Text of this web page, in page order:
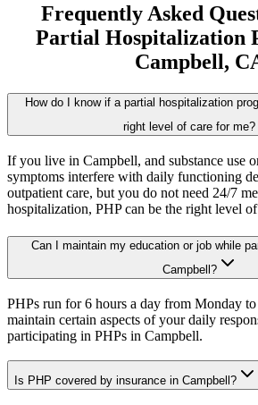
Frequently Asked
Partial Hospitalization
Campbell,
How do I know if a partial hospitalization
right level of care for me?
If you live in Campbell, and substance use
symptoms interfere with daily functioning
outpatient care, but you do not need 24/7
hospitalization, PHP can be the right level
Can I maintain my education or job while
Campbell?
PHPs run for 6 hours a day from Monday
maintain certain aspects of your daily
participating in PHPs in Campbell.
Is PHP covered by insurance in Campbell?